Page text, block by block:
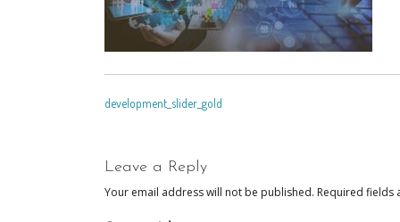
NAVIGATION
development_slider_gold
Leave a Reply
Your email address will not be published. Required fields